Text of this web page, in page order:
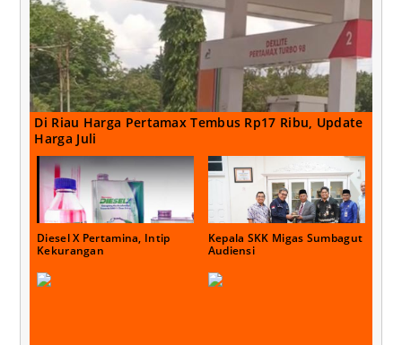
Di Riau Harga Pertamax Tembus Rp17 Ribu, Update
Harga Juli
Diesel X Pertamina, Intip
Kekurangan
Kepala SKK Migas Sumbagut
Audiensi